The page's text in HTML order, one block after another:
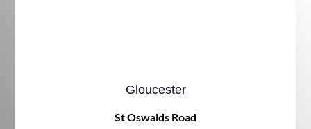
Gloucester
St Oswalds Road